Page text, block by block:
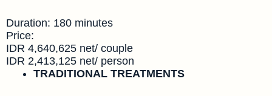
Duration: 180 minutes
Price:
IDR 4,640,625 net/ couple
IDR 2,413,125 net/ person
TRADITIONAL TREATMENTS